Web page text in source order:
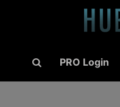
PRO Login